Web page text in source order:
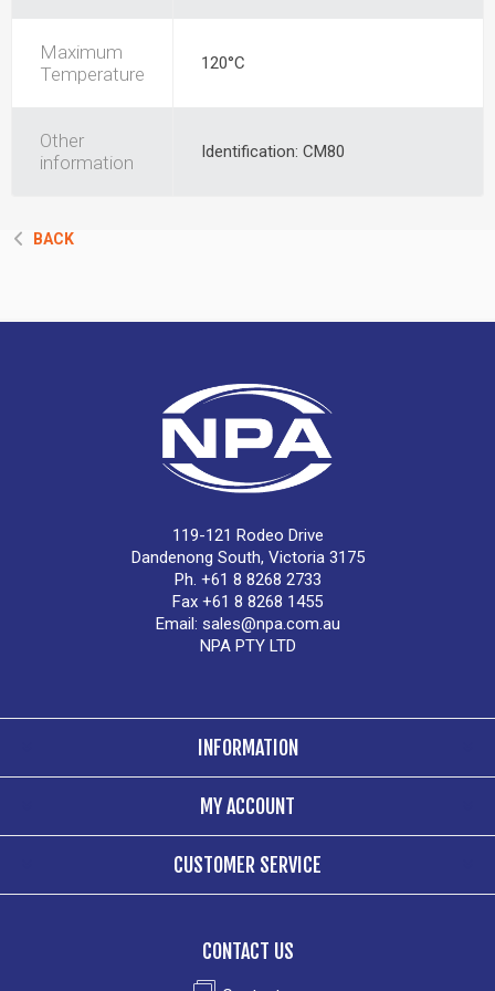
Maximum
Temperature
120°C
Other
information
Identification: CM80
BACK
119-121 Rodeo Drive
Dandenong South, Victoria 3175
Ph. +61 8 8268 2733
Fax +61 8 8268 1455
Email: sales@npa.com.au
NPA PTY LTD
INFORMATION
MY ACCOUNT
CUSTOMER SERVICE
CONTACT US